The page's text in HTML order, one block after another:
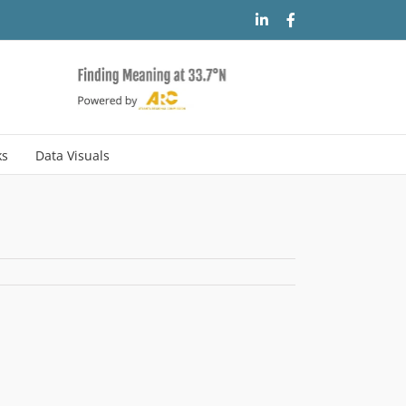
LinkedIn
Data Visuals